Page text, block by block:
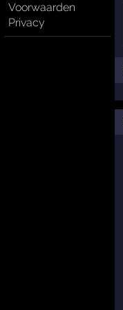
Voorwaarden
Privacy